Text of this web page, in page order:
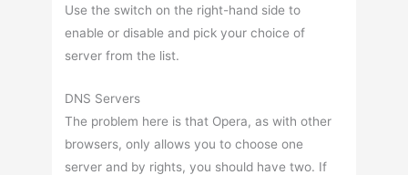
Use the switch on the right-hand side to
enable or disable and pick your choice of
server from the list.
DNS Servers
The problem here is that Opera, as with other
browsers, only allows you to choose one
server and by rights, you should have two. If